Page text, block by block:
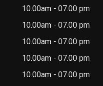
10.00am - 07.00 pm
10.00am - 07.00 pm
10.00am - 07.00 pm
10.00am - 07.00 pm
10.00am - 07.00 pm